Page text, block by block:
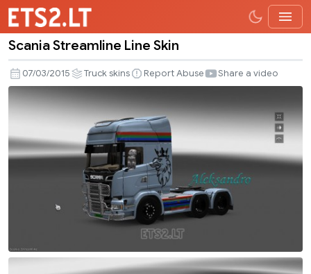
Streamline
Line
Skin
Scania Streamline Line Skin
07/03/2015 Truck skins Report Abuse Share a video